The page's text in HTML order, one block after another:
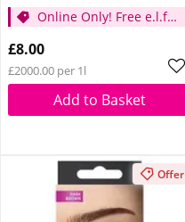
Online Only! Free e.l.f.
Pink Quartz When You
Spend £14
£8.00
£2000.00 per 1l
Add to Basket
Offer